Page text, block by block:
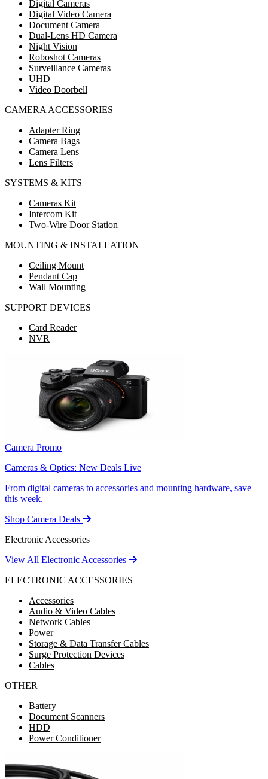
Digital Cameras
Digital Video Camera
Document Camera
Dual-Lens HD Camera
Night Vision
Roboshot Cameras
Surveillance Cameras
UHD
Video Doorbell
CAMERA ACCESSORIES
Adapter Ring
Camera Bags
Camera Lens
Lens Filters
SYSTEMS & KITS
Cameras Kit
Intercom Kit
Two-Wire Door Station
MOUNTING & INSTALLATION
Ceiling Mount
Pendant Cap
Wall Mounting
SUPPORT DEVICES
Card Reader
NVR
Camera Promo
Cameras & Optics: New Deals Live
From digital cameras to accessories and mounting hardware, save
this week.
Shop Camera Deals
Electronic Accessories
View All Electronic Accessories
ELECTRONIC ACCESSORIES
Accessories
Audio & Video Cables
Network Cables
Power
Storage & Data Transfer Cables
Surge Protection Devices
Cables
OTHER
Battery
Document Scanners
HDD
Power Conditioner